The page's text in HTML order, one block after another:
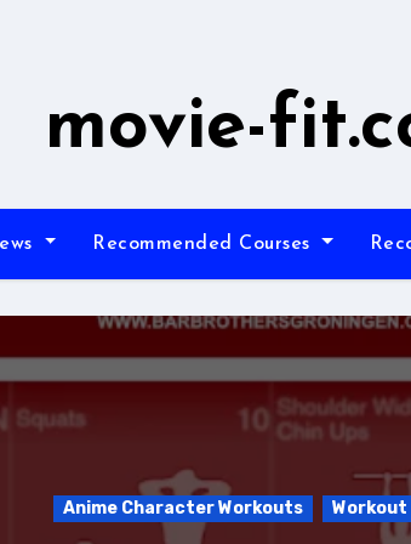
movie-
Recommended Courses
Anime Character Workouts Workout